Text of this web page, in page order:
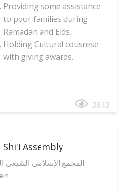
Providing some assistance
to poor families during
Ramadan and Eids.
Holding Cultural cousrese
with giving awards.
3643
Shi'i Assembly
المجمع الإسلامی الشیعی